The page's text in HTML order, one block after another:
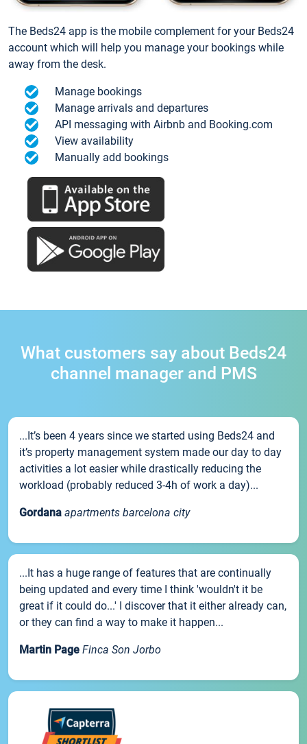
The Beds24 app is the mobile complement for your Beds24
account which will help you manage your bookings while
away from the desk.
Manage bookings
Manage arrivals and departures
API messaging with Airbnb and Booking.com
View availability
Manually add bookings
What customers say about Beds24
channel manager and PMS
...It’s been 4 years since we started using Beds24 and
it’s property management system made our day to day
activities a lot easier while drastically reducing the
workload (probably reduced 3-4h of work a day)...
Gordana apartments barcelona city
...It has a huge range of features that are continually
being updated and every time I think 'wouldn't it be
great if it could do...' I discover that it either already can,
or they can find a way to make it happen...
Martin Page Finca Son Jorbo